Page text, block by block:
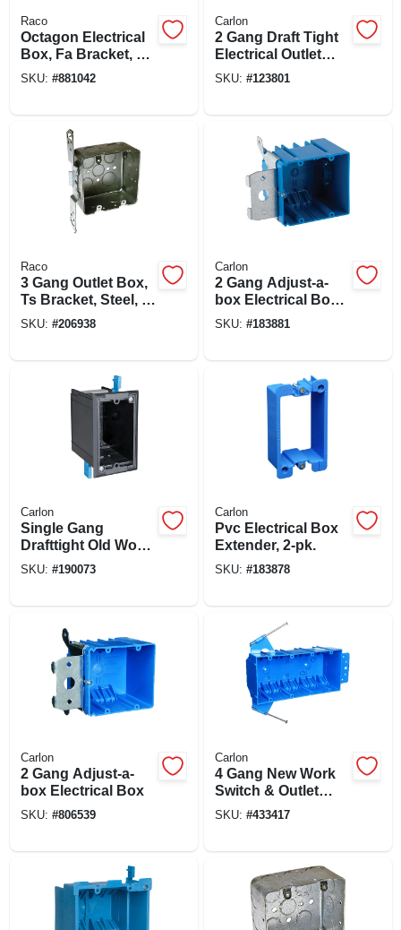
Raco
Octagon Electrical
Box, Fa Bracket, 4
X 2-1/8 In. Deep
SKU: #881042
Carlon
2 Gang Draft Tight
Electrical Outlet
Box, 3-1/2 X 3-1/4 X
SKU: #123801
Raco
3 Gang Outlet Box,
Ts Bracket, Steel, 2-
1/8 X 4 In. Square
SKU: #206938
Carlon
2 Gang Adjust-a-
box Electrical Box
With Range Knock
SKU: #183881
Carlon
Single Gang
Drafttight Old Work
Electrical Box, 18-
SKU: #190073
Carlon
Pvc Electrical Box
Extender, 2-pk.
SKU: #183878
Carlon
2 Gang Adjust-a-
box Electrical Box
SKU: #806539
Carlon
4 Gang New Work
Switch & Outlet
Box, 7-3/5 X 3-7/10
SKU: #433417